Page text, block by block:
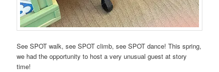
See SPOT walk, see SPOT climb, see SPOT dance! This spring,
we had the opportunity to host a very unusual guest at story
time!